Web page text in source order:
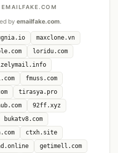
by emailfake.com.
maxclone.vn
loridu.com
fmuss.com
tirasya.pro
92ff.xyz
bukatv8.com
ctxh.site
getimell.com